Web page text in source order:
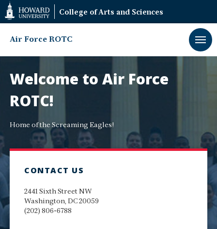
Web
Accessibility
Support
College of Arts and Sciences
Air Force ROTC
Air
Force
ROTC
Welcome to Air Force
ROTC!
Home of the Screaming Eagles!
CONTACT US
2441 Sixth Street NW
Washington, DC 20059
(202) 806-6788